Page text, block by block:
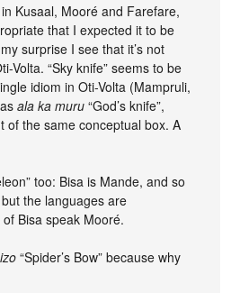
in Kusaal, Mooré and Farefare,
that I expected it to be
surprise I see that it’s not
Volta. “Sky knife” seems to be
idiom in Oti-Volta (Mampruli,
ala ka muru “God’s knife”,
of the same conceptual box. A
too: Bisa is Mande, and so
the languages are
Bisa speak Mooré.
“Spider’s Bow” because why